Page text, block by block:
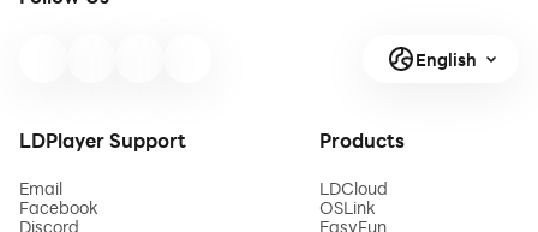
English
LDPlayer Support
Email
Facebook
Discord
Products
LDCloud
OSLink
EasyFun